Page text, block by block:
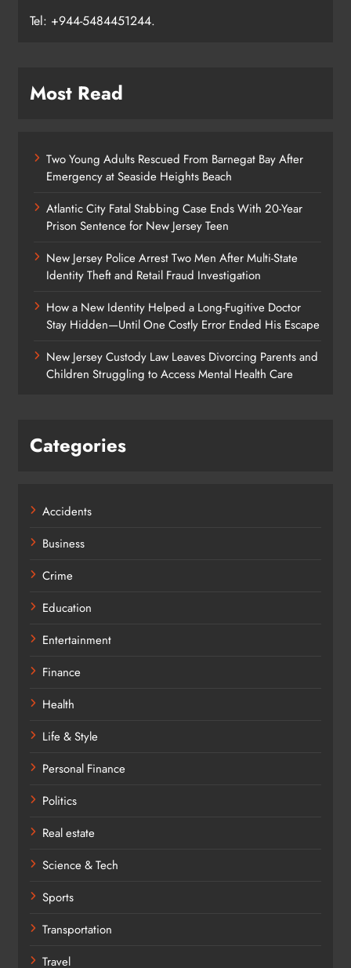
Tel: +944-5484451244.
Most Read
Two Young Adults Rescued From Barnegat Bay After
Emergency at Seaside Heights Beach
Atlantic City Fatal Stabbing Case Ends With 20-Year
Prison Sentence for New Jersey Teen
New Jersey Police Arrest Two Men After Multi-State
Identity Theft and Retail Fraud Investigation
How a New Identity Helped a Long-Fugitive Doctor
Stay Hidden—Until One Costly Error Ended His Escape
New Jersey Custody Law Leaves Divorcing Parents and
Children Struggling to Access Mental Health Care
Categories
Accidents
Business
Crime
Education
Entertainment
Finance
Health
Life & Style
Personal Finance
Politics
Real estate
Science & Tech
Sports
Transportation
Travel